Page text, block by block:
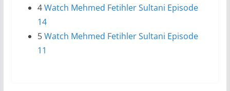
4Watch Mehmed Fetihler Sultani Episode
14
5Watch Mehmed Fetihler Sultani Episode
11